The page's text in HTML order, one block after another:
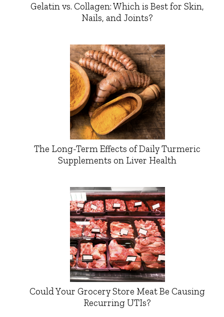
Gelatin vs. Collagen: Which is Best for Skin,
Nails, and Joints?
The Long-Term Effects of Daily Turmeric
Supplements on Liver Health
Could Your Grocery Store Meat Be Causing
Recurring UTIs?